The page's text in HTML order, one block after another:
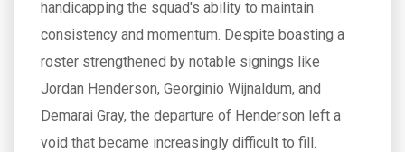
handicapping the squad's ability to maintain
consistency and momentum. Despite boasting a
roster strengthened by notable signings like
Jordan Henderson, Georginio Wijnaldum, and
Demarai Gray, the departure of Henderson left a
void that became increasingly difficult to fill.